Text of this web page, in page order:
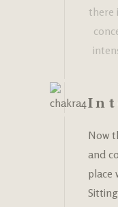
there
Now
and
place